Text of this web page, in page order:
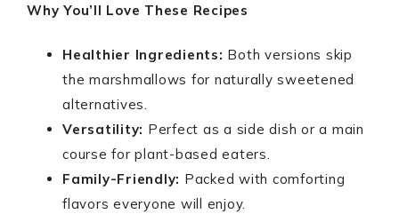
Why You’ll Love These Recipes
Healthier Ingredients: Both versions skip
the marshmallows for naturally sweetened
alternatives.
Versatility: Perfect as a side dish or a main
course for plant-based eaters.
Family-Friendly: Packed with comforting
flavors everyone will enjoy.